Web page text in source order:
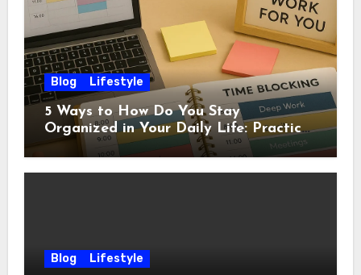
Blog Lifestyle
5 Ways to How Do You Stay
Organized in Your Daily Life: Practical
Habits That Actually Work
Blog Lifestyle